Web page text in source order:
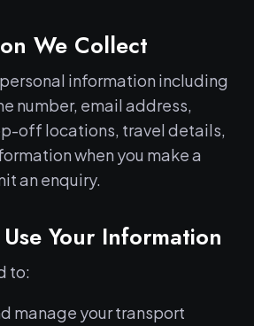
We Collect
information including
number, email address,
off locations, travel details,
when you make a
an enquiry.
Your Information
to:
manage your transport